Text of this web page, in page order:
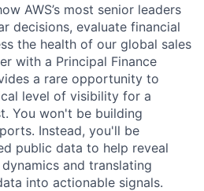
AWS’s most senior leaders
decisions, evaluate financial
the health of our global sales
with a Principal Finance
a rare opportunity to
level of visibility for a
You won't be building
Instead, you'll be
public data to help reveal
and translating
into actionable signals.